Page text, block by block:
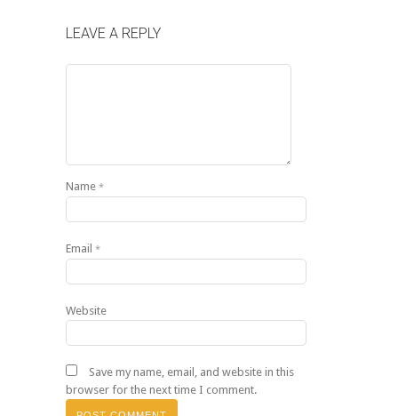
LEAVE A REPLY
Name *
Email *
Website
Save my name, email, and website in this
browser for the next time I comment.